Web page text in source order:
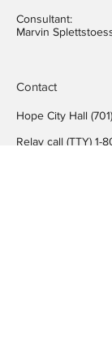
Consultant:
Marvin
Contact
Hope City Hall
Relay call (TTY) 1-